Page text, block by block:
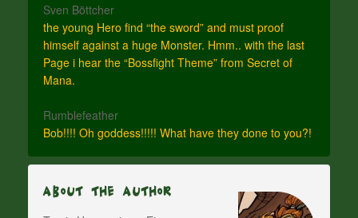
Sven Böttcher
the young Hero find “the sword” and must proof
himself against a huge Monster. Hmm.. with the last
Page i hear the “Bossfight Theme” from Secret of
Mana.
Rumblefeather
Bob!!!! Oh goddess!!!!! What have they done to you?!
About The Author